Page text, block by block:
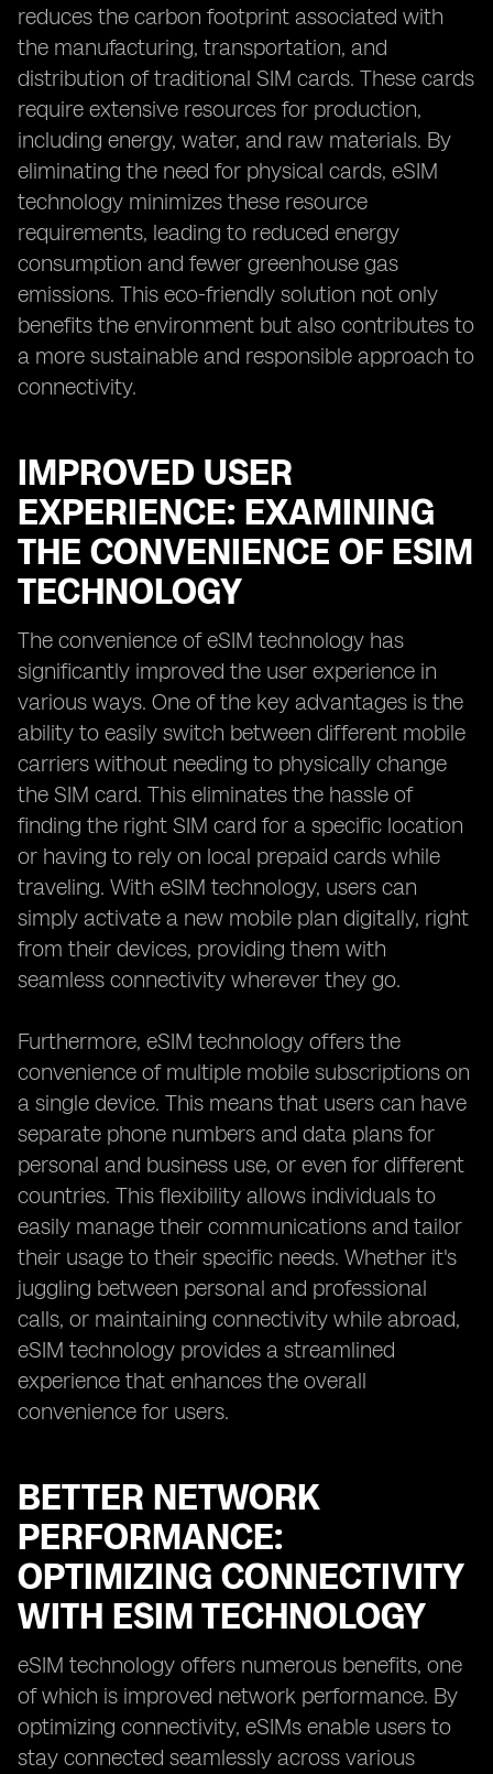
reduces the carbon footprint associated with
the manufacturing, transportation, and
distribution of traditional SIM cards. These cards
require extensive resources for production,
including energy, water, and raw materials. By
eliminating the need for physical cards, eSIM
technology minimizes these resource
requirements, leading to reduced energy
consumption and fewer greenhouse gas
emissions. This eco-friendly solution not only
benefits the environment but also contributes to
a more sustainable and responsible approach to
connectivity.
IMPROVED USER
EXPERIENCE: EXAMINING
THE CONVENIENCE OF ESIM
TECHNOLOGY
The convenience of eSIM technology has
significantly improved the user experience in
various ways. One of the key advantages is the
ability to easily switch between different mobile
carriers without needing to physically change
the SIM card. This eliminates the hassle of
finding the right SIM card for a specific location
or having to rely on local prepaid cards while
traveling. With eSIM technology, users can
simply activate a new mobile plan digitally, right
from their devices, providing them with
seamless connectivity wherever they go.
Furthermore, eSIM technology offers the
convenience of multiple mobile subscriptions on
a single device. This means that users can have
separate phone numbers and data plans for
personal and business use, or even for different
countries. This flexibility allows individuals to
easily manage their communications and tailor
their usage to their specific needs. Whether it's
juggling between personal and professional
calls, or maintaining connectivity while abroad,
eSIM technology provides a streamlined
experience that enhances the overall
convenience for users.
BETTER NETWORK
PERFORMANCE:
OPTIMIZING CONNECTIVITY
WITH ESIM TECHNOLOGY
eSIM technology offers numerous benefits, one
of which is improved network performance. By
optimizing connectivity, eSIMs enable users to
stay connected seamlessly across various